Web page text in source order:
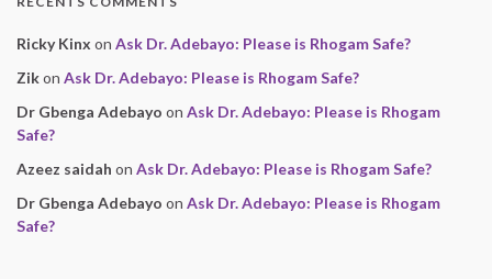
Ricky Kinx on Ask Dr. Adebayo: Please is Rhogam Safe?
Zikon Ask Dr. Adebayo: Please is Rhogam Safe?
Dr Gbenga Adebayo on Ask Dr. Adebayo: Please is Rhogam
Safe?
Azeez saidah on Ask Dr. Adebayo: Please is Rhogam Safe?
Dr Gbenga Adebayo on Ask Dr. Adebayo: Please is Rhogam
Safe?